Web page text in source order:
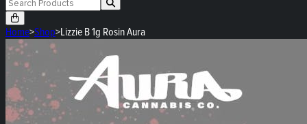
Home>Shop>Lizzie B 1g Rosin Aura